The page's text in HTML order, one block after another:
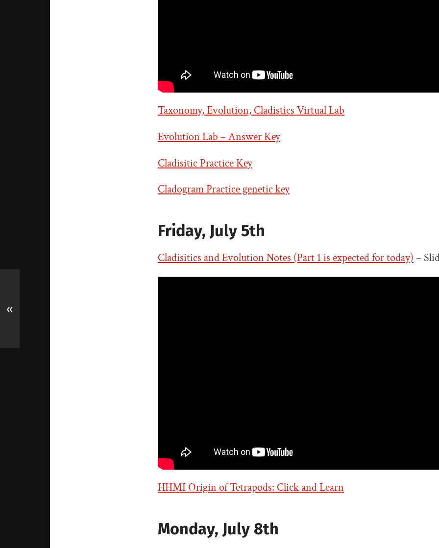
Taxonomy, Evolution, Cladistics Virtual Lab
Evolution Lab – Answer Key
Cladisitic Practice Key
Cladogram Practice genetic key
Friday, July 5th
Cladisitics and Evolution Notes (Part 1 is expected for today) –
HHMI Origin of Tetrapods: Click and Learn
Monday, July 8th
«